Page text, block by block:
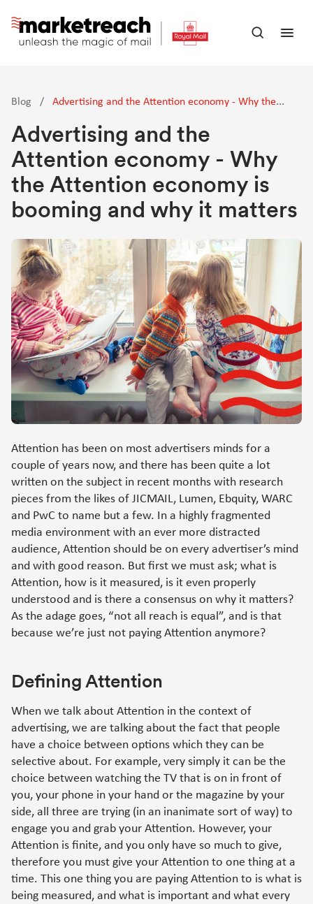
main
Open
Blog /
Advertising and the Attention economy - Why the
Advertising and the
Attention economy - Why
the Attention economy is
booming and why it matters
Attention has been on most advertisers minds for a
couple of years now, and there has been quite a lot
written on the subject in recent months with research
pieces from the likes of JICMAIL, Lumen, Ebquity, WARC
and PwC to name but a few. In a highly fragmented
media environment with an ever more distracted
audience, Attention should be on every advertiser’s mind
and with good reason. But first we must ask; what is
Attention, how is it measured, is it even properly
understood and is there a consensus on why it matters?
As the adage goes, “not all reach is equal”, and is that
because we’re just not paying Attention anymore?
Defining Attention
When we talk about Attention in the context of
advertising, we are talking about the fact that people
have a choice between options which they can be
selective about. For example, very simply it can be the
choice between watching the TV that is on in front of
you, your phone in your hand or the magazine by your
side, all three are trying (in an inanimate sort of way) to
engage you and grab your Attention. However, your
Attention is finite, and you only have so much to give,
therefore you must give your Attention to one thing at a
time. This one thing you are paying Attention to is what is
being measured, and what is important and what every